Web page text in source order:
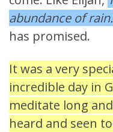
abundance of
has promised.
It was a very
incredible day in
meditate long
heard and seen